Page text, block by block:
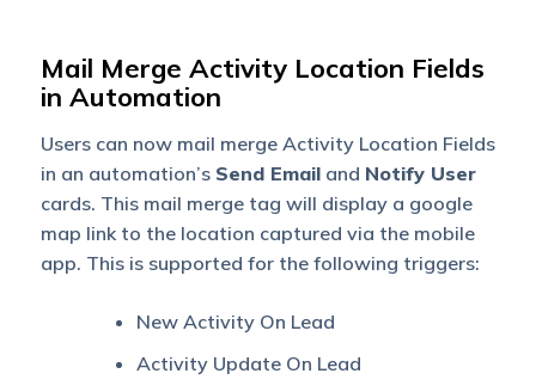
Mail Merge Activity Location Fields
in Automation
Users can now mail merge Activity Location Fields
in an automation’s Send Emailand Notify User
cards. This mail merge tag will display a google
map link to the location captured via the mobile
app. This is supported for the following triggers:
New Activity On Lead
Activity Update On Lead